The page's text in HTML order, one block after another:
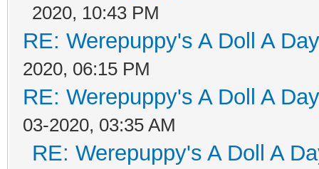
2020, 10:43 PM
RE: Werepuppy's A Doll A
2020, 06:15 PM
RE: Werepuppy's A Doll A
03-2020, 03:35 AM
RE: Werepuppy's A Doll A